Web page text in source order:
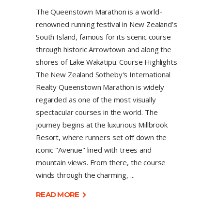
The Queenstown Marathon is a world-
renowned running festival in New Zealand's
South Island, famous for its scenic course
through historic Arrowtown and along the
shores of Lake Wakatipu. Course Highlights
The New Zealand Sotheby's International
Realty Queenstown Marathon is widely
regarded as one of the most visually
spectacular courses in the world. The
journey begins at the luxurious Millbrook
Resort, where runners set off down the
iconic "Avenue" lined with trees and
mountain views. From there, the course
winds through the charming,
READ MORE